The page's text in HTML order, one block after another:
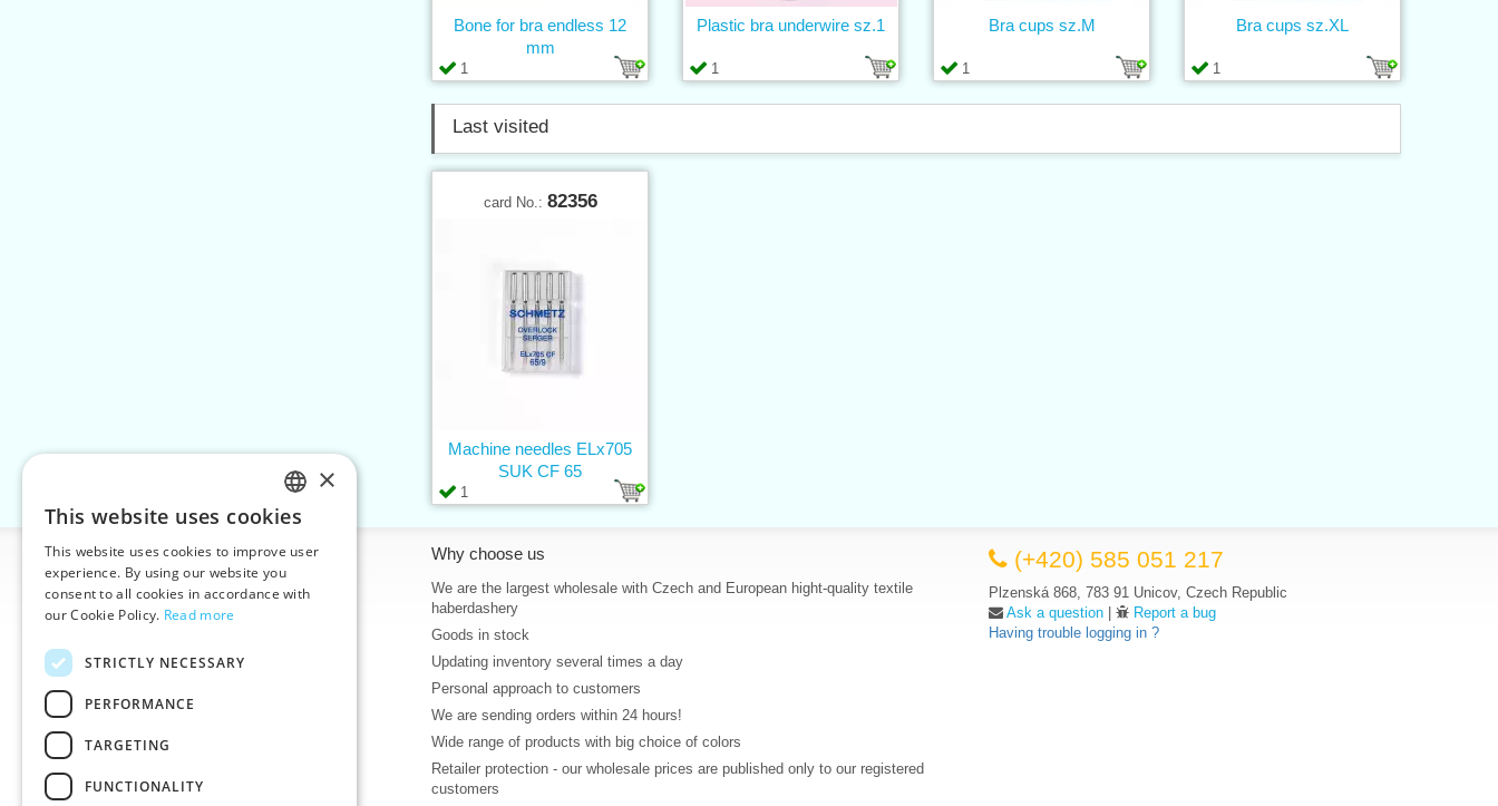
1
Bone for bra endless 12
mm
1
Plastic bra underwire sz.1
1
Bra cups sz.M
1
Bra cups sz.XL
Last visited
card No.: 82356
1
Machine needles ELx705
SUK CF 65
Information
Home
Contacts
About Us
Help
Why choose us
We are the largest wholesale with Czech and European hight-quality textile
haberdashery
Goods in stock
Updating inventory several times a day
Personal approach to customers
We are sending orders within 24 hours!
Wide range of products with big choice of colors
Retailer protection - our wholesale prices are published only to our registered
customers
(+420) 585 051 217
Plzenská 868, 783 91 Unicov, Czech Republic
Ask a question |
Report a bug
Having trouble logging in ?
CZECH
SLOVAK
ENGLISH
×
This website uses cookies
This website uses cookies to improve user
experience. By using our website you
consent to all cookies in accordance with
our Cookie Policy. Read more
STRICTLY NECESSARY
PERFORMANCE
TARGETING
FUNCTIONALITY